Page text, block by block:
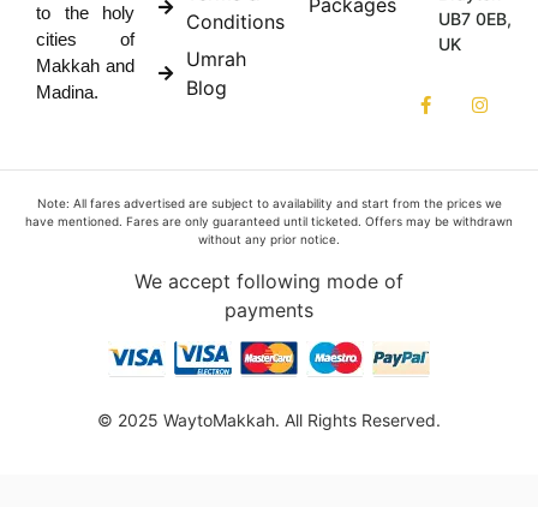
to the holy
cities of
Makkah and
Madina.
Conditions
Umrah
Blog
Packages
UB7 0EB,
UK
Note: All fares advertised are subject to availability and start from the prices we
have mentioned. Fares are only guaranteed until ticketed. Offers may be withdrawn
without any prior notice.
We accept following mode of
payments
© 2025 WaytoMakkah. All Rights Reserved.